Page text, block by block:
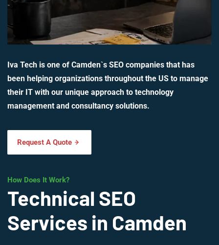
Iva Tech is one of Camden`s SEO companies that has
been helping organizations throughout the US to manage
their IT with our unique approach to technology
management and consultancy solutions.
Request A Quote
How Does It Work?
Technical SEO
Services in Camden